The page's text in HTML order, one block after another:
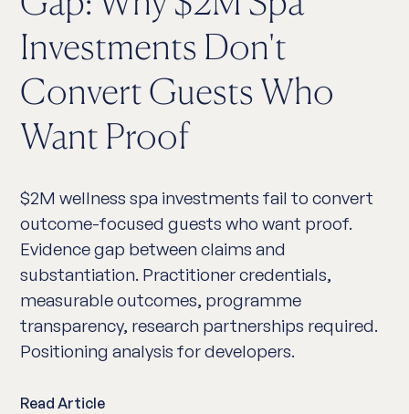
Investments Don't
Convert Guests Who
Want Proof
$2M wellness spa investments fail to convert
outcome-focused guests who want proof.
Evidence gap between claims and
substantiation. Practitioner credentials,
measurable outcomes, programme
transparency, research partnerships required.
Positioning analysis for developers.
Read Article